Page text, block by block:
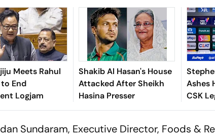
Meets Rahul
End
Logjam
Shakib Al Hasan's House
Attacked After Sheikh
Hasina Presser
Ashes
CSK
Sundaram, Executive Director, Foods &